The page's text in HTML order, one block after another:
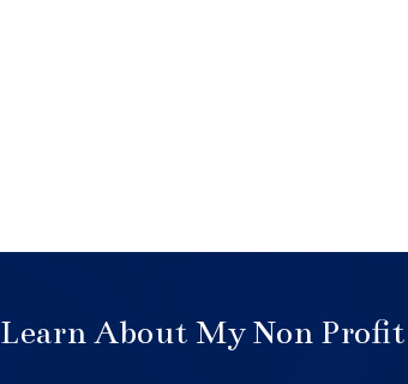
Learn About My Non Profit